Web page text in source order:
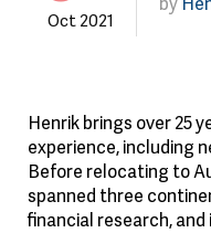
Oct 2021
Henrik brings over 25
experience, including
Before relocating to
spanned three
financial research,